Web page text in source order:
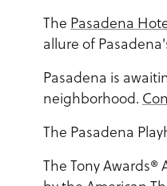
The Pasadena
allure of
Pasadena is
neighborhood.
The Pasadena
The Tony